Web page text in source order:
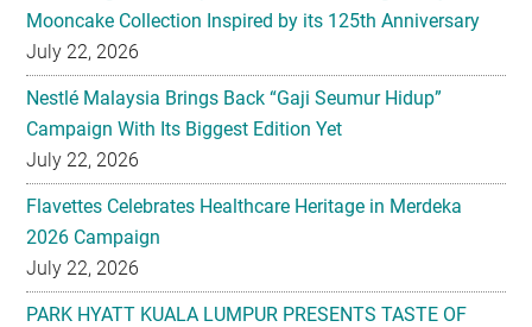
Mooncake Collection Inspired by its 125th Anniversary
July 22, 2026
Nestlé Malaysia Brings Back “Gaji Seumur Hidup”
Campaign With Its Biggest Edition Yet
July 22, 2026
Flavettes Celebrates Healthcare Heritage in Merdeka
2026 Campaign
July 22, 2026
PARK HYATT KUALA LUMPUR PRESENTS TASTE OF